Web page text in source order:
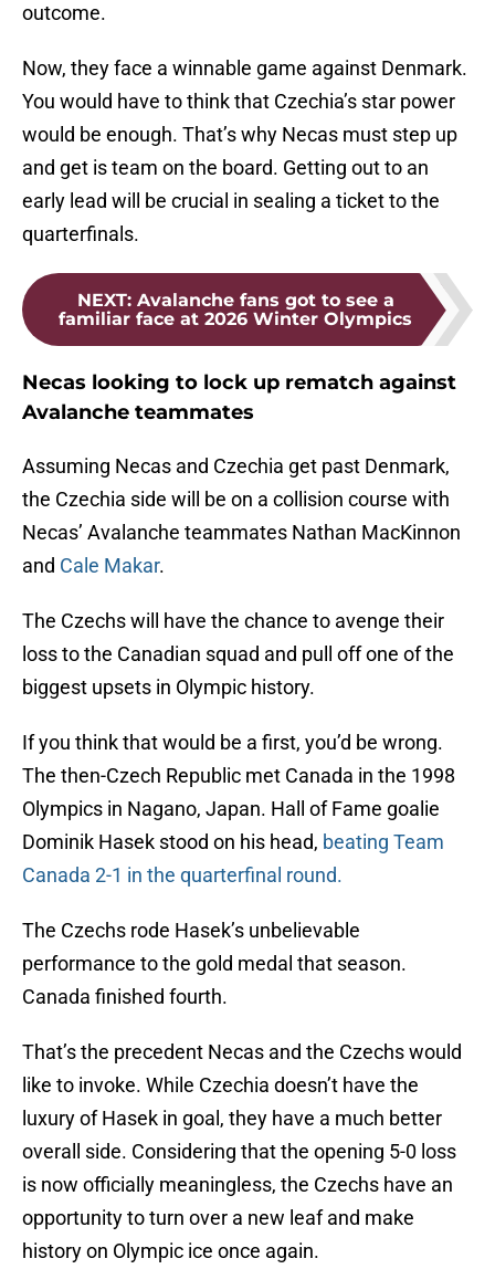
outcome.
Now, they face a winnable game against Denmark.
You would have to think that Czechia’s star power
would be enough. That’s why Necas must step up
and get is team on the board. Getting out to an
early lead will be crucial in sealing a ticket to the
quarterfinals.
NEXT: Avalanche fans got to see a
familiar face at 2026 Winter Olympics
Necas looking to lock up rematch against
Avalanche teammates
Assuming Necas and Czechia get past Denmark,
the Czechia side will be on a collision course with
Necas’ Avalanche teammates Nathan MacKinnon
and Cale Makar.
The Czechs will have the chance to avenge their
loss to the Canadian squad and pull off one of the
biggest upsets in Olympic history.
If you think that would be a first, you’d be wrong.
The then-Czech Republic met Canada in the 1998
Olympics in Nagano, Japan. Hall of Fame goalie
Dominik Hasek stood on his head, beating Team
Canada 2-1 in the quarterfinal round.
The Czechs rode Hasek’s unbelievable
performance to the gold medal that season.
Canada finished fourth.
That’s the precedent Necas and the Czechs would
like to invoke. While Czechia doesn’t have the
luxury of Hasek in goal, they have a much better
overall side. Considering that the opening 5-0 loss
is now officially meaningless, the Czechs have an
opportunity to turn over a new leaf and make
history on Olympic ice once again.